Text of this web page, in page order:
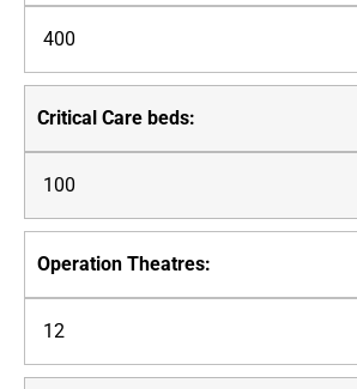
400
100
12